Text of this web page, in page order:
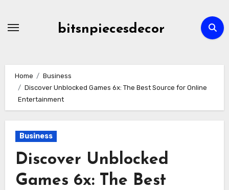
bitsnpiecesdecor
Home
Business
Discover Unblocked Games 6x: The Best Source for Online
Entertainment
Business
Discover Unblocked
Games 6x: The Best